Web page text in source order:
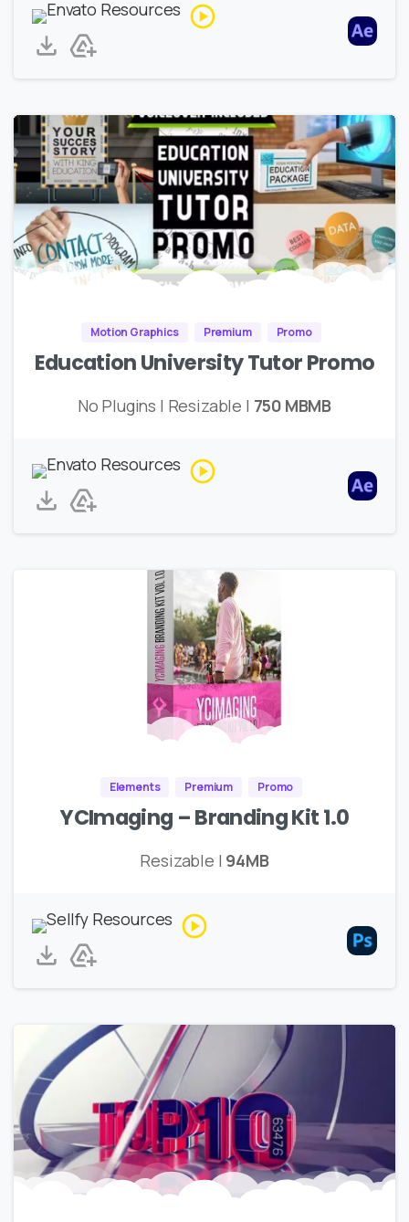
Motion Graphics Premium Promo
Education University Tutor Promo
No Plugins | Resizable | 750 MBMB
Elements Premium Promo
YCImaging – Branding Kit 1.0
Resizable | 94MB